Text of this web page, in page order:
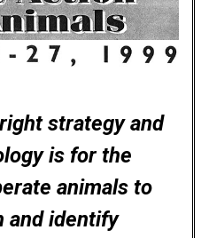
strategy and
is for the
animals to
and identify